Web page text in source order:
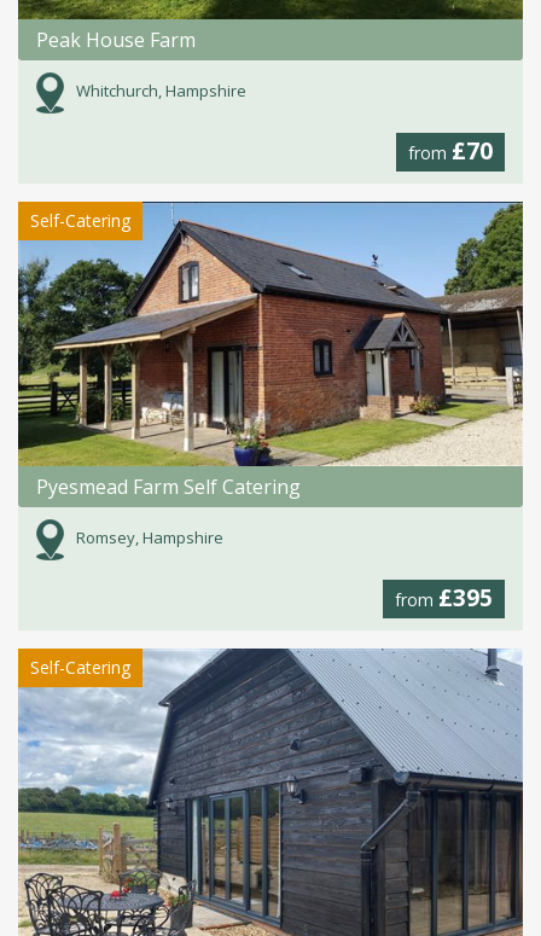
Peak House Farm
Whitchurch, Hampshire
from £70
Self-Catering
Pyesmead Farm Self Catering
Romsey, Hampshire
from £395
Self-Catering